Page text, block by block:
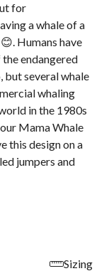
for
a whale of a
Humans have
endangered
but several whale
whaling
in the 1980s
Mama Whale
this design on a
jumpers and
Sizing